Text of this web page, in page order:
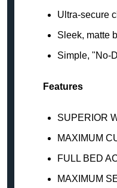
Ultra-secure
Sleek, matte
Simple, "No-
Features
SUPERIOR
MAXIMUM
FULL BED
MAXIMUM